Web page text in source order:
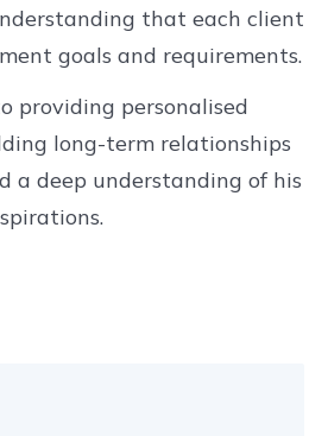
that each client
goals and requirements.
providing personalised
long-term relationships
a deep understanding of his